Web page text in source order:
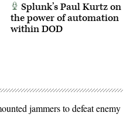
Splunk’s Paul Kurtz on
the power of automation
within DOD
jammers to defeat enemy